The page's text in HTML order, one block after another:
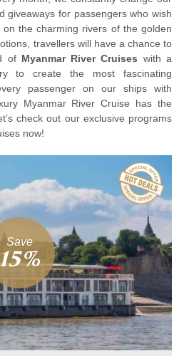
giveaways for passengers who wish
the charming rivers of the golden
travellers will have a chance to
of Myanmar River Cruises with a
to create the most fascinating
passenger on our ships with
Myanmar River Cruise has the
check out our exclusive programs
now!
Save